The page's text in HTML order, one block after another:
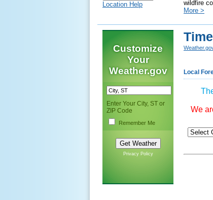
Location Help
wildfire
More >
Customize
Your
Weather.gov
Enter Your City, ST or
ZIP Code
Remember Me
Privacy Policy
Local
We